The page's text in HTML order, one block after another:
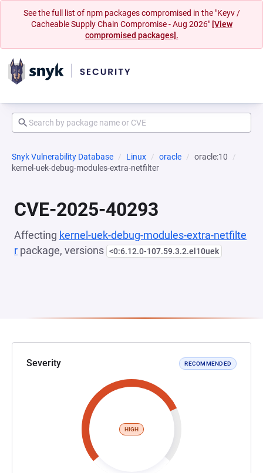
See the full list of npm packages compromised in the "Keyv /
Cacheable Supply Chain Compromise - Aug 2026" [View
compromised packages].
Snyk Vulnerability Database Linux oracle
oracle:10
kernel-uek-debug-modules-extra-netfilter
CVE-2025-40293
Affecting kernel-uek-debug-modules-extra-netfilte
r package, versions <0:6.12.0-107.59.3.2.el10uek
Severity RECOMMENDED
HIGH